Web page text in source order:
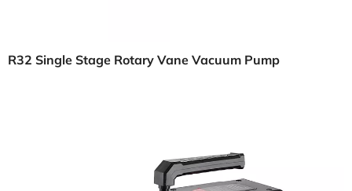
R32 Single Stage Rotary Vane Vacuum Pump